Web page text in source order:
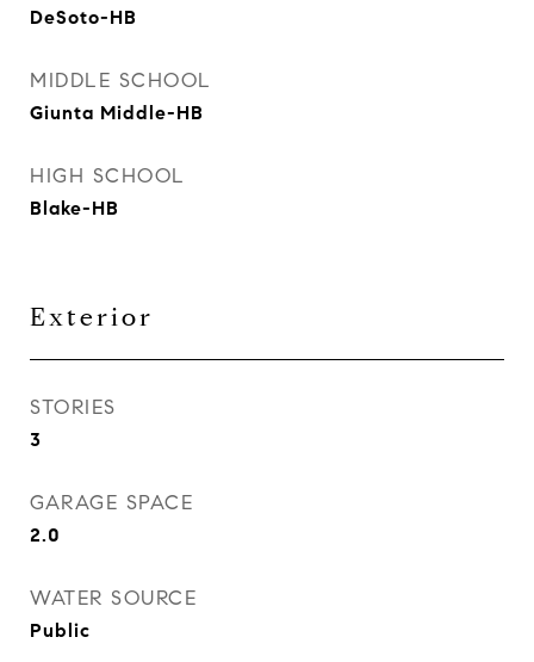
DeSoto-HB
MIDDLE SCHOOL
Giunta Middle-HB
HIGH SCHOOL
Blake-HB
Exterior
STORIES
3
GARAGE SPACE
2.0
WATER SOURCE
Public